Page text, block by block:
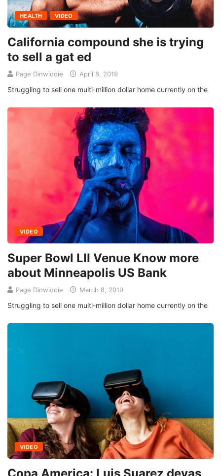
HEALTH VIDEO
California compound she is trying
to sell a gat ed
Page Dinwiddie April 8, 2019
Struggling to sell one multi-million dollar home currently on the
VIDEO
Super Bowl LII Venue Know more
about Minneapolis US Bank
Page Dinwiddie March 8, 2019
Struggling to sell one multi-million dollar home currently on the
VIDEO